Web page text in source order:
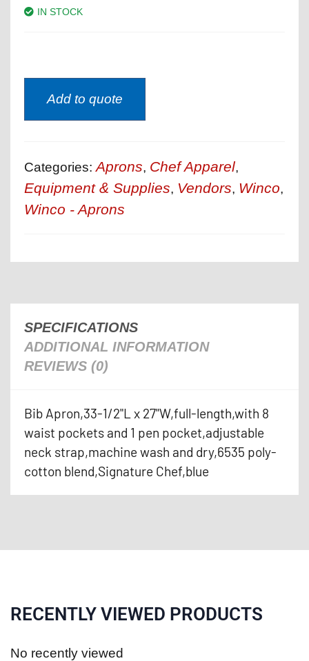
IN STOCK
Add to quote
Categories:Aprons, Chef Apparel,
Equipment & Supplies, Vendors, Winco,
Winco - Aprons
SPECIFICATIONS
ADDITIONAL INFORMATION
REVIEWS (0)
Bib Apron,33-1/2"L x 27"W,full-length,with 8
waist pockets and 1 pen pocket,adjustable
neck strap,machine wash and dry,6535 poly-
cotton blend,Signature Chef,blue
RECENTLY VIEWED PRODUCTS
No recently viewed